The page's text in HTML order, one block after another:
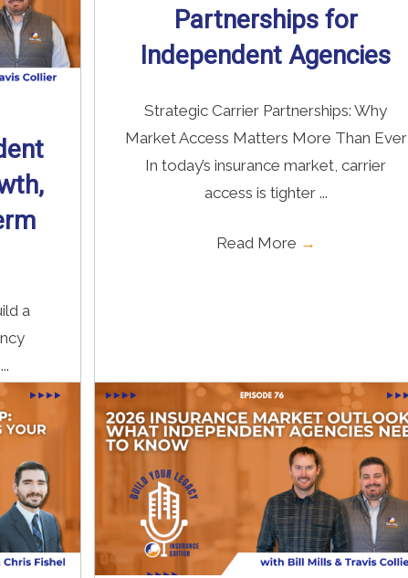
a
Partnerships for
Independent Agencies
Strategic Carrier Partnerships: Why
Market Access Matters More Than Ever
In today’s insurance market, carrier
access is tighter ...
Read More →